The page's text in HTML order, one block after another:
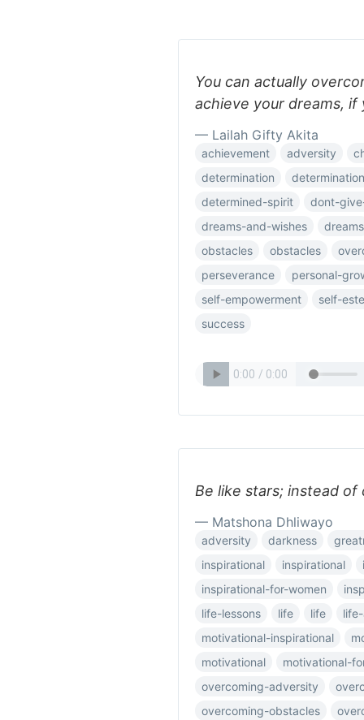
You can actually
achieve your dreams,
— Lailah Gifty Akita
achievement adversity
determination
determination
determined-spirit
dont-
dreams-and-wishes
dreams
obstacles
obstacles
perseverance
personal-
self-empowerment
self-
success
Be like stars; instead
— Matshona Dhliwayo
adversity darkness
inspirational
inspirational
inspirational-for-women
life-lessons
life life
motivational-inspirational
motivational
motivational-
overcoming-adversity
overcoming-obstacles